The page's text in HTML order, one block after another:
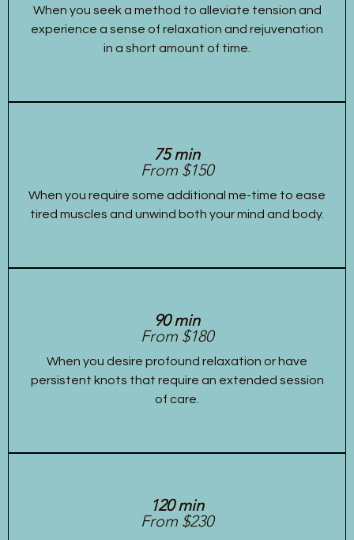
When you seek a method to alleviate tension and
experience a sense of relaxation and rejuvenation
in a short amount of time.
75 min
From $150
When you require some additional me-time to ease
tired muscles and unwind both your mind and body.
90 min
From $180
When you desire profound relaxation or have
persistent knots that require an extended session
of care.
120 min
From $230